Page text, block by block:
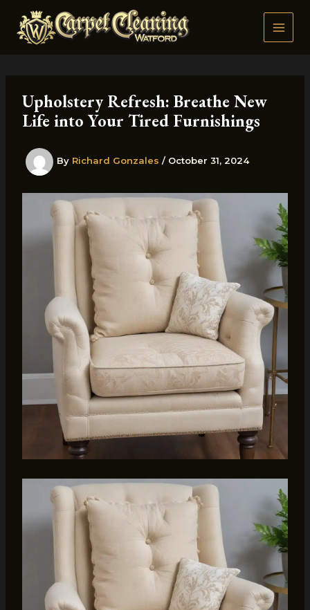
content
Upholstery Refresh: Breathe New
Life into Your Tired Furnishings
By Richard Gonzales / October 31, 2024